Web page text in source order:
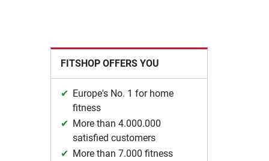
FITSHOP OFFERS YOU
Europe's No. 1 for home
fitness
More than 4.000.000
satisfied customers
More than 7.000 fitness